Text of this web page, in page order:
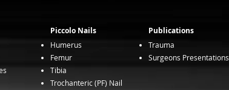
Piccolo Nails
Humerus
Femur
Tibia
Trochanteric (PF) Nail
Publications
Trauma
Surgeons Presentations